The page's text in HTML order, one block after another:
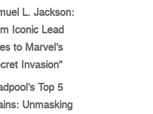
L. Jackson:
Iconic Lead
to Marvel’s
Invasion”
Top 5
Unmasking